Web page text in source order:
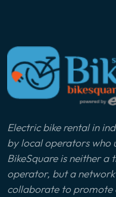
Electric bike rental in
by local operators who
BikeSquare is neither
operator, but a
collaborate to promote